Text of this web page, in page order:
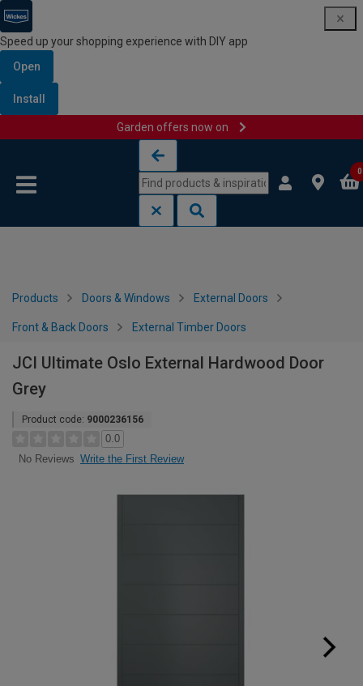
Speed up your shopping experience with DIY app
Open
Install
Garden offers now on
0
Products Doors & Windows External Doors
Front & Back Doors External Timber Doors
JCI Ultimate Oslo External Hardwood Door
Grey
Product code: 9000236156
0.0
No Reviews Write the First Review